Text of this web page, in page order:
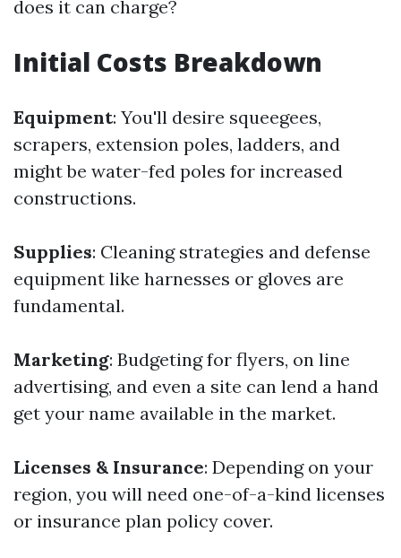
does it can charge?
Initial Costs Breakdown
Equipment: You'll desire squeegees,
scrapers, extension poles, ladders, and
might be water-fed poles for increased
constructions.
Supplies: Cleaning strategies and defense
equipment like harnesses or gloves are
fundamental.
Marketing: Budgeting for flyers, on line
advertising, and even a site can lend a hand
get your name available in the market.
Licenses & Insurance: Depending on your
region, you will need one-of-a-kind licenses
or insurance plan policy cover.